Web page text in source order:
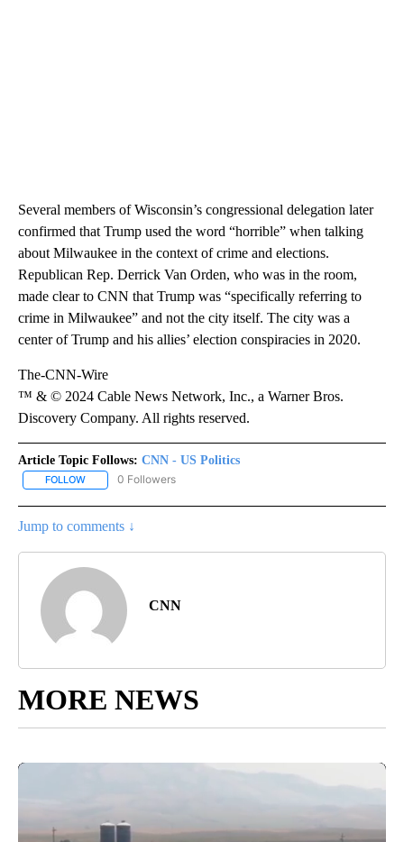
Several members of Wisconsin’s congressional delegation later
confirmed that Trump used the word “horrible” when talking
about Milwaukee in the context of crime and elections.
Republican Rep. Derrick Van Orden, who was in the room,
made clear to CNN that Trump was “specifically referring to
crime in Milwaukee” and not the city itself. The city was a
center of Trump and his allies’ election conspiracies in 2020.
The-CNN-Wire
™ & © 2024 Cable News Network, Inc., a Warner Bros.
Discovery Company. All rights reserved.
Article Topic Follows: CNN - US Politics
FOLLOW FOLLOW "CNN - US POLITICS" TO RECEIVE NOTIFICATIONS
0 Followers
Jump to comments ↓
CNN
MORE NEWS